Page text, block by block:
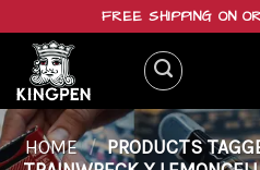
content
FREE SHIPPING ON
HOME / PRODUCTS